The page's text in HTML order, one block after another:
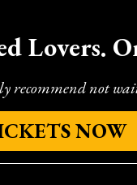
Lovers.
recommend not
NOW